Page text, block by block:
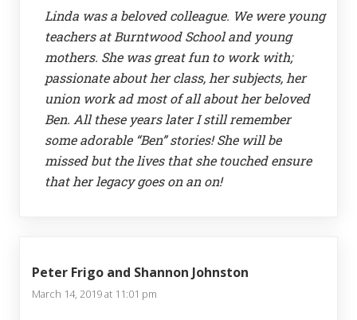
Linda was a beloved colleague. We were young
teachers at Burntwood School and young
mothers. She was great fun to work with;
passionate about her class, her subjects, her
union work ad most of all about her beloved
Ben. All these years later I still remember
some adorable “Ben” stories! She will be
missed but the lives that she touched ensure
that her legacy goes on an on!
Peter Frigo and Shannon Johnston
March 14, 2019 at 11:01 pm